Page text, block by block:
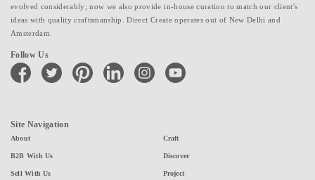
evolved considerably; now we also provide in-house curation to match our client's
ideas with quality craftsmanship. Direct Create operates out of New Delhi and
Amsterdam.
Follow Us
facebook twitter pinterest linkedin instagramyoutube
Site Navigation
About
B2B With Us
Sell With Us
Craft
Discover
Project